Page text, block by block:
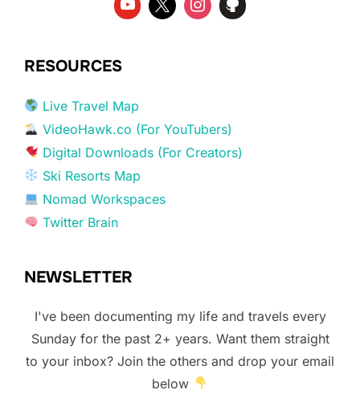
RESOURCES
Live Travel Map
VideoHawk.co (For YouTubers)
Digital Downloads (For Creators)
Ski Resorts Map
Nomad Workspaces
Twitter Brain
NEWSLETTER
I've been documenting my life and travels every
Sunday for the past 2+ years. Want them straight
to your inbox? Join the others and drop your email
below